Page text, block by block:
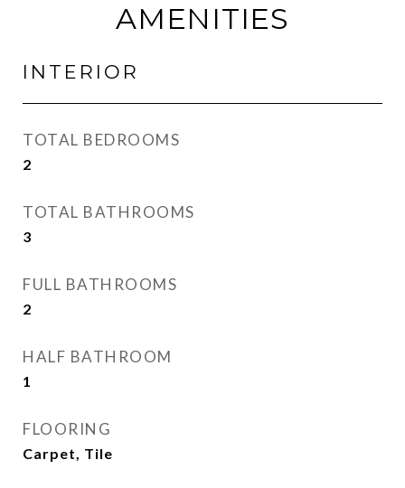
AMENITIES
INTERIOR
TOTAL BEDROOMS
2
TOTAL BATHROOMS
3
FULL BATHROOMS
2
HALF BATHROOM
1
FLOORING
Carpet, Tile